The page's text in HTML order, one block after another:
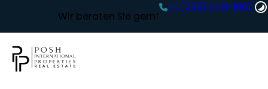
Wir beraten Sie gern!
+1 (239) 248-1667‬